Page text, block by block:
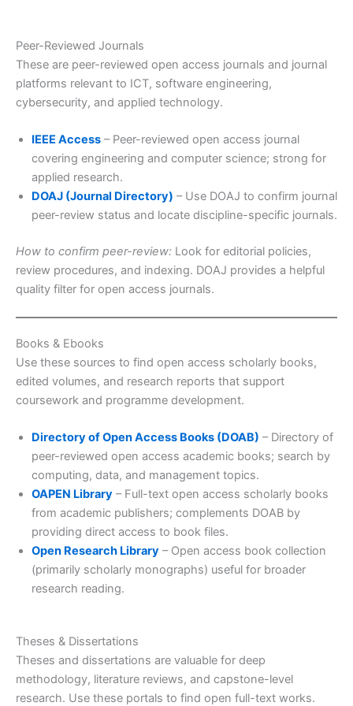
Peer-Reviewed Journals
These are peer-reviewed open access journals and journal
platforms relevant to ICT, software engineering,
cybersecurity, and applied technology.
IEEE Access – Peer-reviewed open access journal
covering engineering and computer science; strong for
applied research.
DOAJ (Journal Directory) – Use DOAJ to confirm journal
peer-review status and locate discipline-specific journals.
How to confirm peer-review: Look for editorial policies,
review procedures, and indexing. DOAJ provides a helpful
quality filter for open access journals.
Books & Ebooks
Use these sources to find open access scholarly books,
edited volumes, and research reports that support
coursework and programme development.
Directory of Open Access Books (DOAB) – Directory of
peer-reviewed open access academic books; search by
computing, data, and management topics.
OAPEN Library – Full-text open access scholarly books
from academic publishers; complements DOAB by
providing direct access to book files.
Open Research Library – Open access book collection
(primarily scholarly monographs) useful for broader
research reading.
Theses & Dissertations
Theses and dissertations are valuable for deep
methodology, literature reviews, and capstone-level
research. Use these portals to find open full-text works.